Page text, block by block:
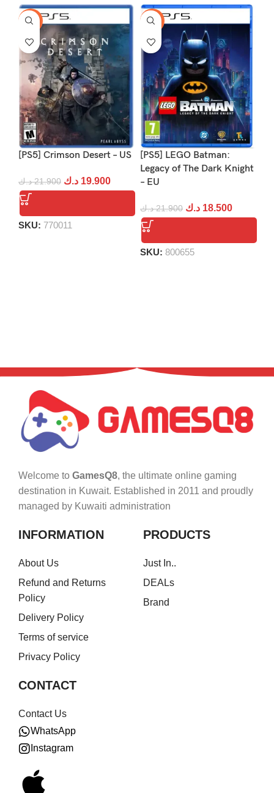
-9%
[PS5] Crimson Desert – US
21.900 د.ك 19.900 د.ك
SKU: 770011
-16%
[PS5] LEGO Batman:
Legacy of The Dark Knight
– EU
21.900 د.ك 18.500 د.ك
SKU: 800655
Welcome to GamesQ8, the ultimate online gaming
destination in Kuwait. Established in 2011 and proudly
managed by Kuwaiti administration
INFORMATION
About Us
Refund and Returns
Policy
Delivery Policy
Terms of service
Privacy Policy
PRODUCTS
Just In..
DEALs
Brand
CONTACT
Contact Us
WhatsApp
Instagram